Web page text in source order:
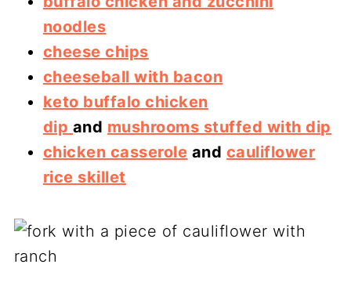
noodles
cheese chips
cheeseball with bacon
keto buffalo chicken
dip and mushrooms stuffed with dip
chicken casserole and cauliflower
rice skillet